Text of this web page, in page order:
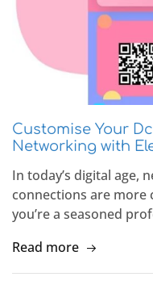
Customise Your
Networking with
In today’s digital age,
connections are more
you’re a seasoned
Read more